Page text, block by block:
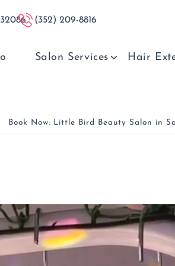
(352) 209-8816
Salon Services Hair
Book Now: Little Bird Beauty Salon in